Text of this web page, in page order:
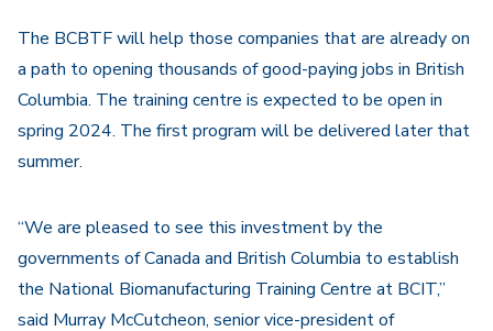
The BCBTF will help those companies that are already on
a path to opening thousands of good-paying jobs in British
Columbia. The training centre is expected to be open in
spring 2024. The first program will be delivered later that
summer.
“We are pleased to see this investment by the
governments of Canada and British Columbia to establish
the National Biomanufacturing Training Centre at BCIT,”
said Murray McCutcheon, senior vice-president of